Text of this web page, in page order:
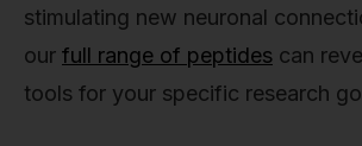
stimulating new neuronal
our full range of peptides can
tools for your specific research